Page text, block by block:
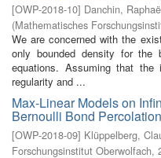
[OWP-2018-10] Danchin,
(Mathematisches
We are concerned with the
only bounded density for the
equations. Assuming that
regularity and ...
Max-Linear Models on
Bernoulli Bond Percolation
[OWP-2018-09] Klüppelberg,
Forschungsinstitut Oberwolfach,